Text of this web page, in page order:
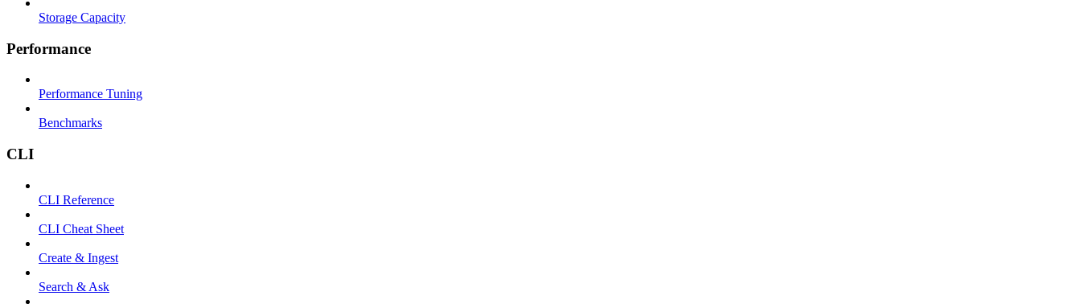
Storage Capacity
Performance
Performance Tuning
Benchmarks
CLI
CLI Reference
CLI Cheat Sheet
Create & Ingest
Search & Ask